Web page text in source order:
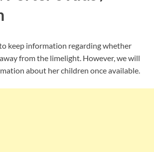
keep information regarding whether
from the limelight. However, we will
about her children once available.